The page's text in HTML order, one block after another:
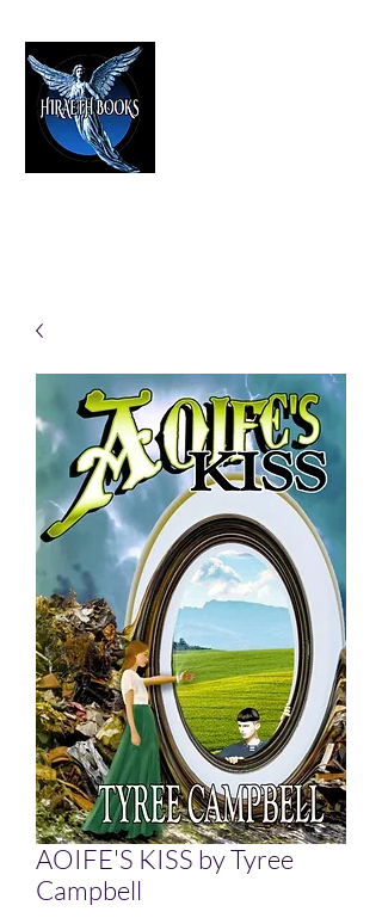
AOIFE'S KISS by Tyree
Campbell